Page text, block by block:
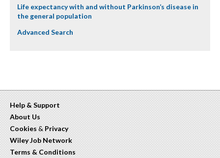
Life expectancy with and without Parkinson’s disease in
the general population
Advanced Search
Help & Support
About Us
Cookies & Privacy
Wiley Job Network
Terms & Conditions